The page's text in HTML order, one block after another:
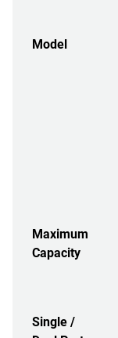
Model
Maximum
Capacity
Single /